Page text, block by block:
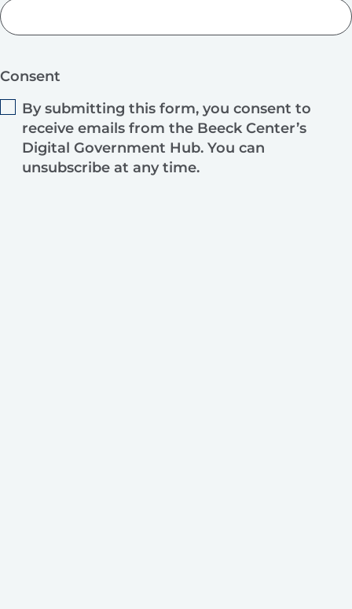
Consent
By submitting this form, you consent to
receive emails from the Beeck Center’s
Digital Government Hub. You can
unsubscribe at any time.